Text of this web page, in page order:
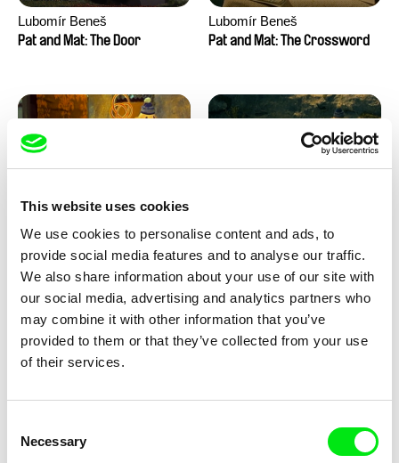
This website uses cookies
We use cookies to personalise content and ads, to
provide social media features and to analyse our traffic.
We also share information about your use of our site with
our social media, advertising and analytics partners who
may combine it with other information that you’ve
provided to them or that they’ve collected from your use
of their services.
Selection
Necessary
Lubomír Beneš
Pat and Mat: The Door
Lubomír Beneš
Pat and Mat: The Crossword
Lubomír Beneš
Pat and Mat: The Carpet
Lubomír Beneš
Pat and Mat: The Breakfast in
the Grass
Lubomír Beneš